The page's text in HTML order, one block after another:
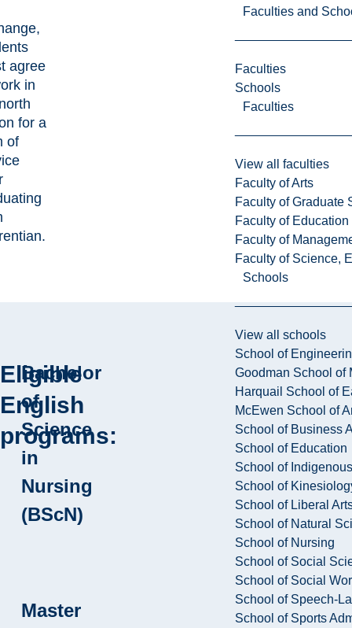
Faculties and
Faculties
Schools
Faculties
View all faculties
Faculty of Arts
Faculty of Graduate
Faculty of
Faculty of
Faculty of Science,
Schools
View all schools
School of
Goodman School of
Harquail School of
McEwen School of
School of Business
School of Education
School of
School of
School of Liberal
School of Natural
School of Nursing
School of Social
School of Social
School of Speech-
School of Sports
agree
in
for a
of
Eligible
English
programs:
Bachelor
of
Science
in
Nursing
(BScN)
Master